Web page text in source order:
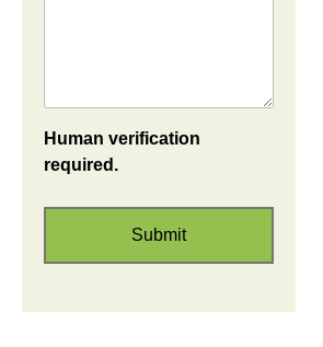
Human verification
required.